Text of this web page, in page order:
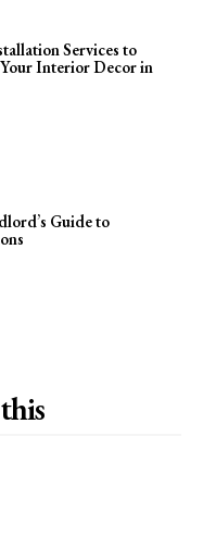
Services to
Interior Decor in
Guide to